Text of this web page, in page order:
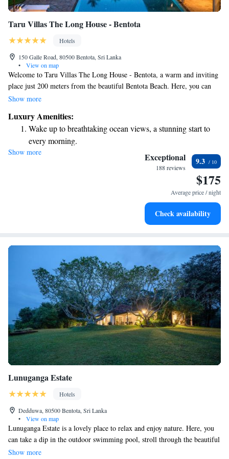
Taru Villas The Long House - Bentota
Hotels
150 Galle Road, 80500 Bentota, Sri Lanka
•
View on map
Welcome to Taru Villas The Long House - Bentota, a warm and inviting
place just 200 meters from the beautiful Bentota Beach. Here, you can
enjoy a refreshing outdoor swimming pool, complimentary parking for
stay. There’s also a shared lounge where you can relax and connect with
other guests. We’re dedicated to making your experience comfortable and
enjoyable!
Show more
Luxury Amenities:
Wake up to breathtaking ocean views, a stunning start to
every morning.
Stay right on the oceanfront and let the sound of waves
Enjoy convenient transportation with our exclusive shuttle
Charge your electric vehicle conveniently with our on-site
Show more Exceptional
188 reviews
9.3
$175
Average price / night
Check availability
Lunuganga Estate
Hotels
Dedduwa, 80500 Bentota, Sri Lanka
•
View on map
Lunuganga Estate is a lovely place to relax and enjoy nature. Here, you
can take a dip in the outdoor swimming pool, stroll through the beautiful
garden, or savor a delicious meal at the on-site restaurant and bar. It's
Show more